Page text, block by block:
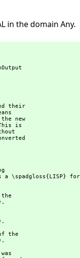
in the domain Any.
their
the new
is